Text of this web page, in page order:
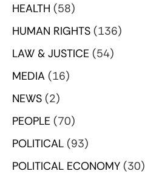
HEALTH (58)
HUMAN RIGHTS (136)
LAW & JUSTICE (54)
MEDIA (16)
NEWS (2)
PEOPLE (70)
POLITICAL (93)
POLITICAL ECONOMY (30)